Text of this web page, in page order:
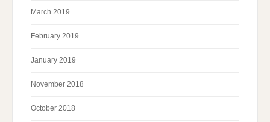
March 2019
February 2019
January 2019
November 2018
October 2018